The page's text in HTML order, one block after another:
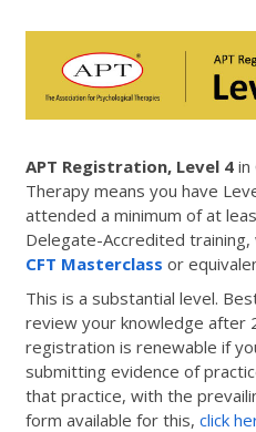
APT Registration, Level 4 in
Therapy means you have
attended a minimum of at
Delegate-Accredited
CFT Masterclass or
This is a substantial level.
review your knowledge after
registration is renewable if
submitting evidence of
that practice, with the
form available for this, click